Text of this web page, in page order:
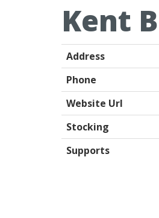
Kent
Address
Phone
Website Url
Stocking
Supports